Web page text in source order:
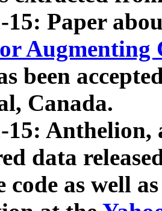
15: Paper
Augmenting
been
Canada.
15: Anthelion,
data
code as well